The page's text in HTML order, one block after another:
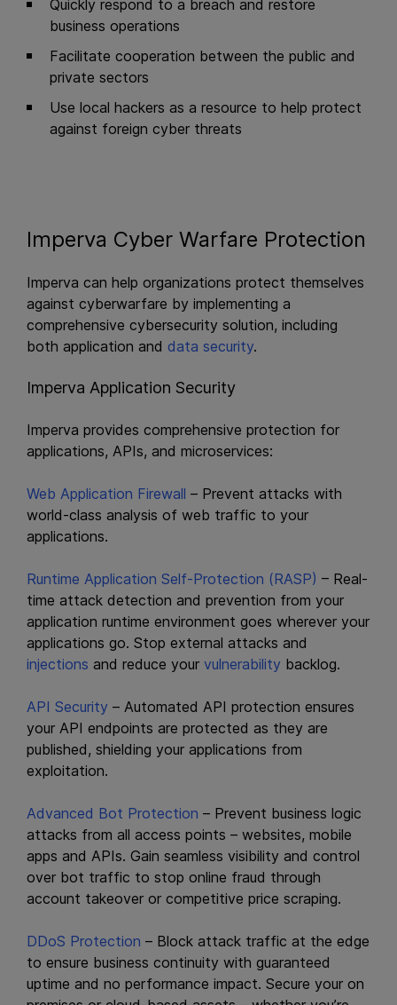
Quickly respond to a breach and restore
business operations
Facilitate cooperation between the public and
private sectors
Use local hackers as a resource to help protect
against foreign cyber threats
Imperva Cyber Warfare Protection
Imperva can help organizations protect themselves
against cyberwarfare by implementing a
comprehensive cybersecurity solution, including
both application and data security.
Imperva Application Security
Imperva provides comprehensive protection for
applications, APIs, and microservices:
Web Application Firewall – Prevent attacks with
world-class analysis of web traffic to your
applications.
Runtime Application Self-Protection (RASP) – Real-
time attack detection and prevention from your
application runtime environment goes wherever your
applications go. Stop external attacks and
injections and reduce your vulnerability backlog.
API Security – Automated API protection ensures
your API endpoints are protected as they are
published, shielding your applications from
exploitation.
Advanced Bot Protection – Prevent business logic
attacks from all access points – websites, mobile
apps and APIs. Gain seamless visibility and control
over bot traffic to stop online fraud through
account takeover or competitive price scraping.
DDoS Protection – Block attack traffic at the edge
to ensure business continuity with guaranteed
uptime and no performance impact. Secure your on